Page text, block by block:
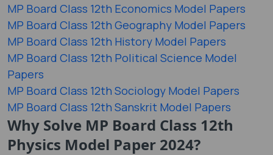
MP Board Class 12th Economics Model Papers
MP Board Class 12th Geography Model Papers
MP Board Class 12th History Model Papers
MP Board Class 12th Political Science Model
Papers
MP Board Class 12th Sociology Model Papers
MP Board Class 12th Sanskrit Model Papers
Why Solve MP Board Class 12th
Physics Model Paper 2024?